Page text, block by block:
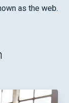
as the web.